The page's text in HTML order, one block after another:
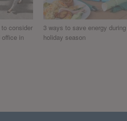
consider
in
3 ways to save energy
holiday season